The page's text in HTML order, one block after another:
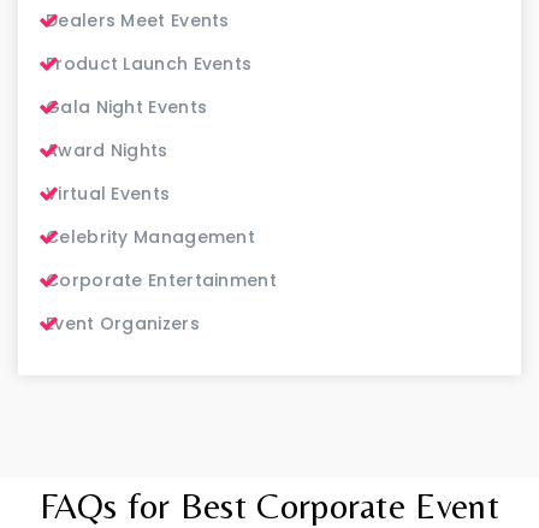
Dealers Meet Events
Product Launch Events
Gala Night Events
Award Nights
Virtual Events
Celebrity Management
Corporate Entertainment
Event Organizers
FAQs for Best Corporate Event